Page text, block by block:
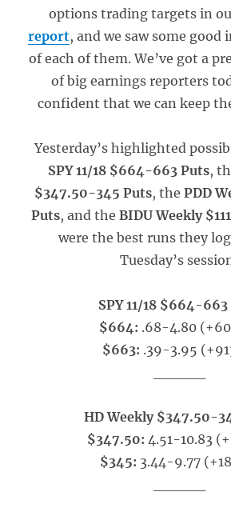
options trading targets in
report, and we saw some good
of each of them. We’ve got a
of big earnings reporters
confident that we can keep
Yesterday’s highlighted
SPY 11/18 $664-663 Puts,
$347.50-345 Puts, the PDD
Puts, and the BIDU Weekly
were the best runs they
Tuesday’s
SPY 11/18 $664-
$664: .68-4.80
$663: .39-3.95
HD Weekly $347.50-
$347.50: 4.51-10.83
$345: 3.44-9.77